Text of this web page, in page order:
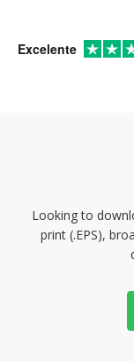
Excelente
Looking to
print (.EPS),